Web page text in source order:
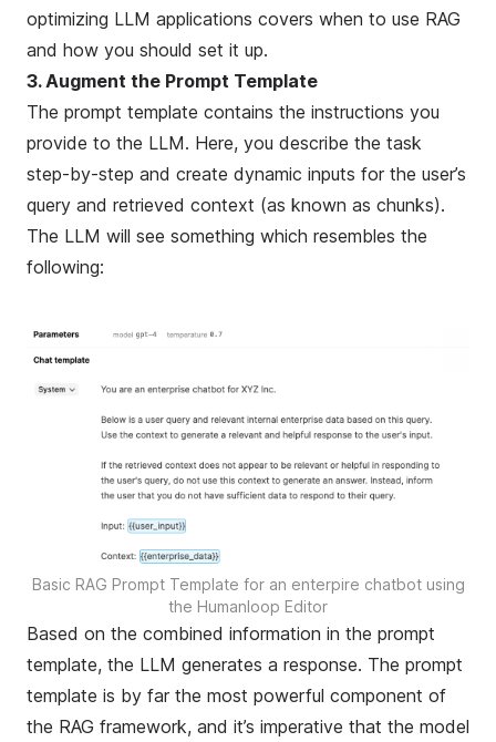
optimizing LLM applications covers when to use RAG
and how you should set it up.
3. Augment the Prompt Template
The prompt template contains the instructions you
provide to the LLM. Here, you describe the task
step-by-step and create dynamic inputs for the user’s
query and retrieved context (as known as chunks).
The LLM will see something which resembles the
following:
Basic RAG Prompt Template for an enterpire chatbot using
the Humanloop Editor
Based on the combined information in the prompt
template, the LLM generates a response. The prompt
template is by far the most powerful component of
the RAG framework, and it’s imperative that the model